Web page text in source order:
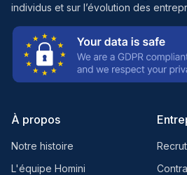
individus et sur l’évolution des
À propos
Notre histoire
L'équipe Homini